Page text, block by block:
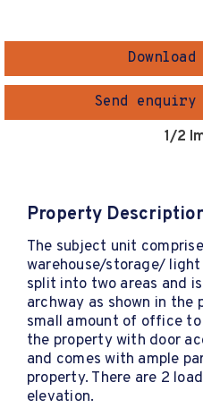
Send
1/2
Property
The subject unit
warehouse/storage/
split into two areas and
archway as shown in the
small amount of office
the property with door
and comes with ample
property. There are 2
elevation.